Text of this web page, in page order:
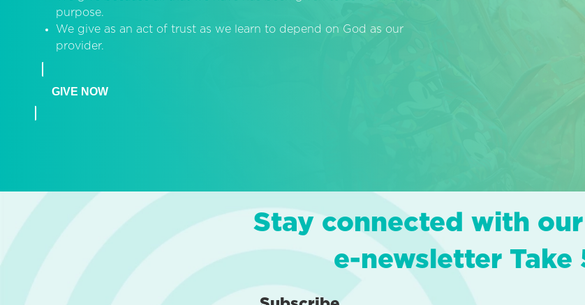
purpose.
We give as an act of trust as we learn to depend on God as our
provider.
GIVE NOW
Stay connected with
e-newsletter Take